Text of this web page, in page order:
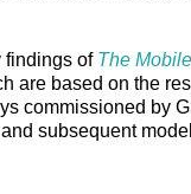
findings of The
are based on the
commissioned by
subsequent